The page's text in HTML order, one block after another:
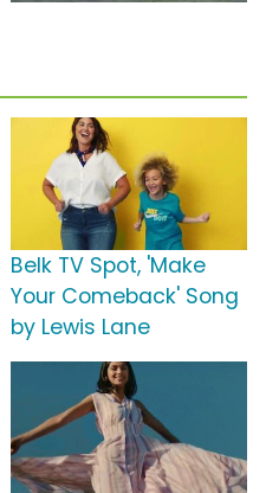
Belk TV Spot, 'Make
Your Comeback' Song
by Lewis Lane